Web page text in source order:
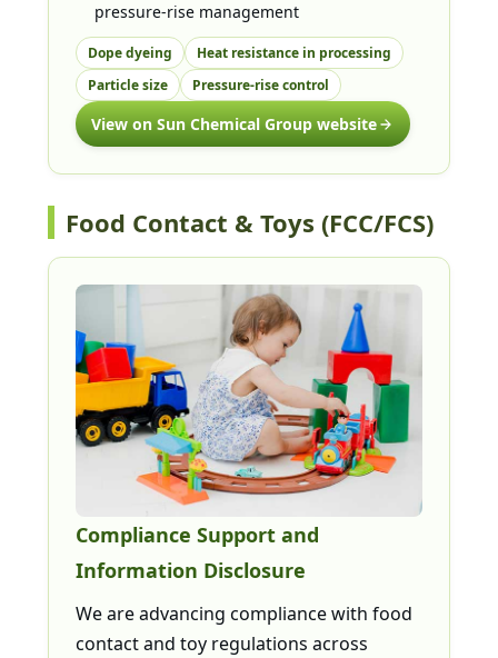
pressure-rise management
Dope dyeing
Heat resistance in processing
Particle size
Pressure-rise control
View on Sun Chemical Group website
Food Contact & Toys (FCC/FCS)
Compliance Support and
Information Disclosure
We are advancing compliance with food
contact and toy regulations across